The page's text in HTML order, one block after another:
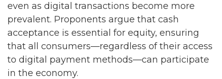
even as digital transactions become more
prevalent. Proponents argue that cash
acceptance is essential for equity, ensuring
that all consumers—regardless of their access
to digital payment methods—can participate
in the economy.